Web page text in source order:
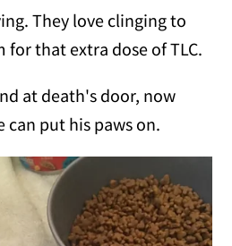
They love clinging to
that extra dose of TLC.
at death's door, now
can put his paws on.